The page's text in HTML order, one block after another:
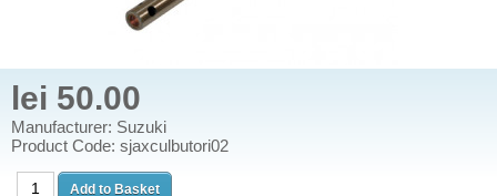
lei 50.00
Manufacturer: Suzuki
Product Code: sjaxculbutori02